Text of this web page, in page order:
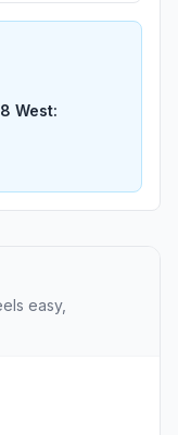
West:
easy,